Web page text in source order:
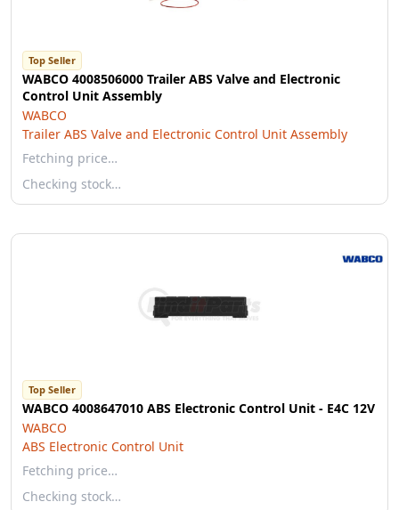
Top Seller
WABCO 4008506000 Trailer ABS Valve and Electronic
Control Unit Assembly
WABCO
Trailer ABS Valve and Electronic Control Unit Assembly
Fetching price…
Checking stock…
Top Seller
WABCO 4008647010 ABS Electronic Control Unit - E4C 12V
WABCO
ABS Electronic Control Unit
Fetching price…
Checking stock…